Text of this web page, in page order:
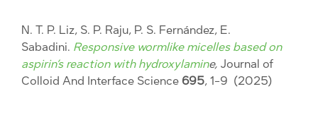
N. T. P. Liz, S. P. Raju, P. S. Fernández, E.
Sabadini. Responsive wormlike micelles based on
aspirin’s reaction with hydroxylamine, Journal of
Colloid And Interface Science 695, 1-9 (2025)